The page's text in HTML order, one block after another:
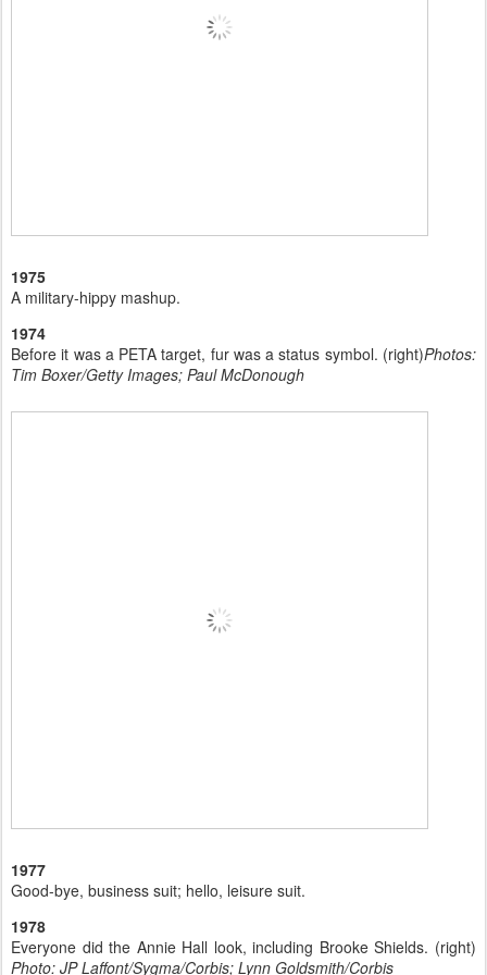
1975
A military-hippy mashup.
1974
Before it was a PETA target, fur was a status symbol. (right)Photos:
Tim Boxer/Getty Images; Paul McDonough
1977
Good-bye, business suit; hello, leisure suit.
1978
Everyone did the Annie Hall look, including Brooke Shields. (right)
Photo: JP Laffont/Sygma/Corbis; Lynn Goldsmith/Corbis